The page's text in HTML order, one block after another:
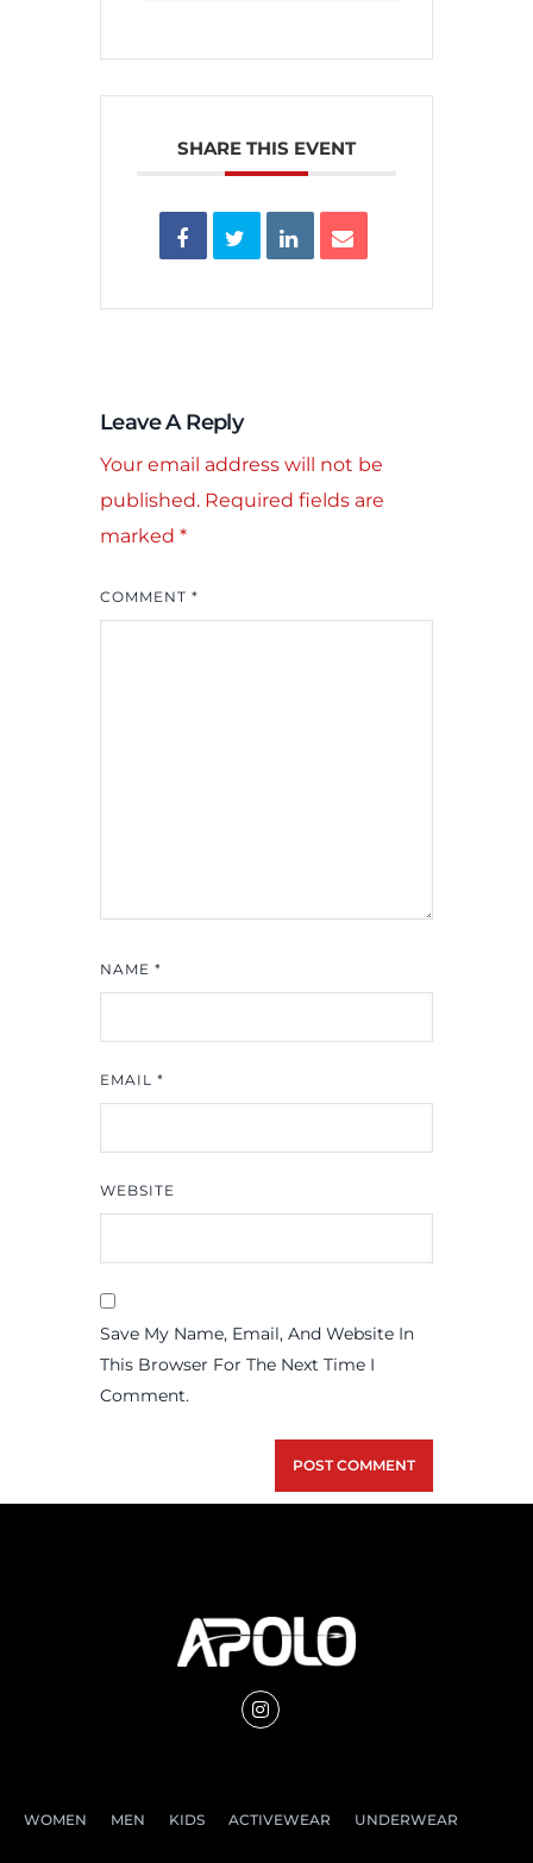
SHARE THIS EVENT
Leave A Reply
Your email address will not be
published. Required fields are
marked *
COMMENT *
NAME *
EMAIL *
WEBSITE
Save My Name, Email, And Website In
This Browser For The Next Time I
Comment.
WOMEN MEN KIDS ACTIVEWEAR UNDERWEAR